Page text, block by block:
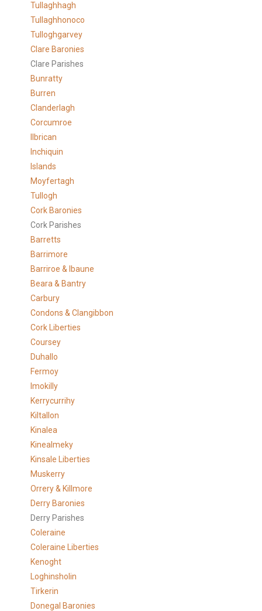
Tullaghhagh
Tullaghhonoco
Tulloghgarvey
Clare Baronies
Clare Parishes
Bunratty
Burren
Clanderlagh
Corcumroe
Ilbrican
Inchiquin
Islands
Moyfertagh
Tullogh
Cork Baronies
Cork Parishes
Barretts
Barrimore
Barriroe & Ibaune
Beara & Bantry
Carbury
Condons & Clangibbon
Cork Liberties
Coursey
Duhallo
Fermoy
Imokilly
Kerrycurrihy
Kiltallon
Kinalea
Kinealmeky
Kinsale Liberties
Muskerry
Orrery & Killmore
Derry Baronies
Derry Parishes
Coleraine
Coleraine Liberties
Kenoght
Loghinsholin
Tirkerin
Donegal Baronies